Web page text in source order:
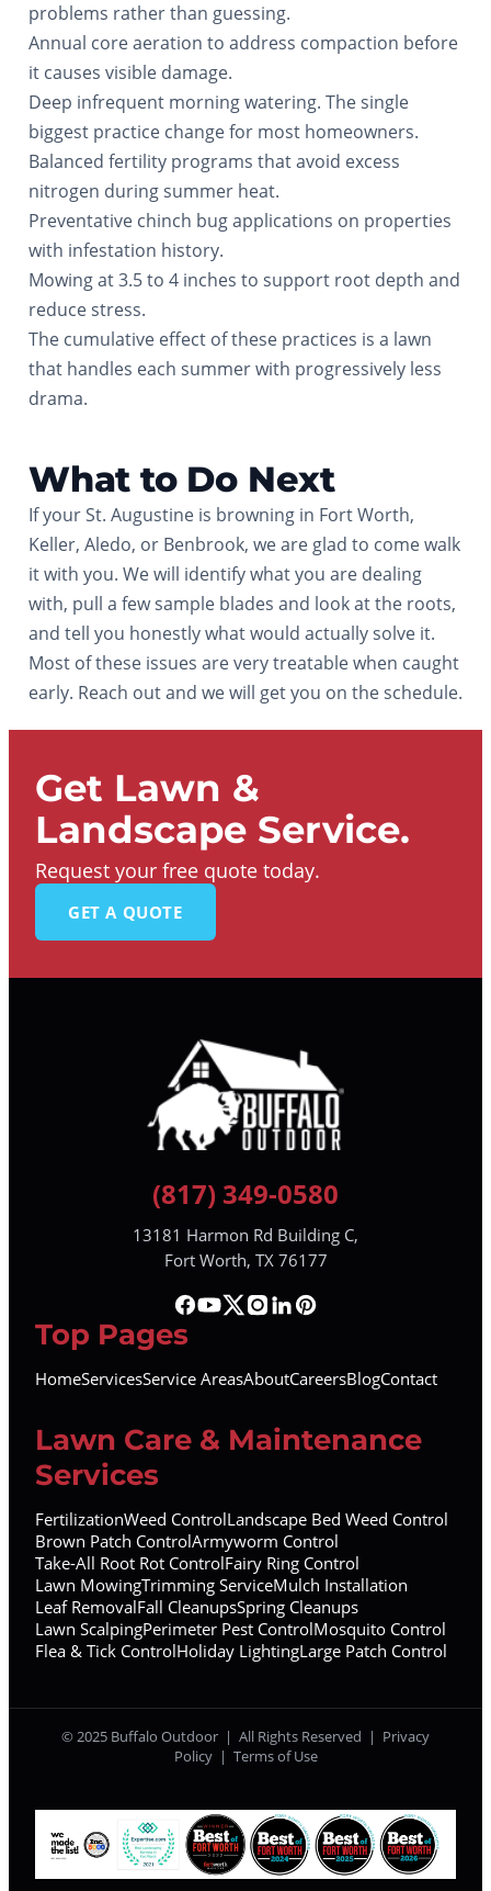
problems rather than guessing.
Annual core aeration to address compaction before
it causes visible damage.
Deep infrequent morning watering. The single
biggest practice change for most homeowners.
Balanced fertility programs that avoid excess
nitrogen during summer heat.
Preventative chinch bug applications on properties
with infestation history.
Mowing at 3.5 to 4 inches to support root depth and
reduce stress.
The cumulative effect of these practices is a lawn
that handles each summer with progressively less
drama.
What to Do Next
If your St. Augustine is browning in Fort Worth,
Keller, Aledo, or Benbrook, we are glad to come walk
it with you. We will identify what you are dealing
with, pull a few sample blades and look at the roots,
and tell you honestly what would actually solve it.
Most of these issues are very treatable when caught
early. Reach out and we will get you on the schedule.
Get Lawn &
Landscape Service.
Request your free quote today.
GET A QUOTE
(817) 349-0580
13181 Harmon Rd Building C,
Fort Worth, TX 76177
Top Pages
HomeServicesService AreasAboutCareersBlogContact
Lawn Care & Maintenance
Services
FertilizationWeed ControlLandscape Bed Weed Control
Brown Patch ControlArmyworm Control
Take-All Root Rot ControlFairy Ring Control
Lawn MowingTrimming ServiceMulch Installation
Leaf RemovalFall CleanupsSpring Cleanups
Lawn ScalpingPerimeter Pest ControlMosquito Control
Flea & Tick ControlHoliday LightingLarge Patch Control
© 2025 Buffalo Outdoor | All Rights Reserved | Privacy
Policy| Terms of Use